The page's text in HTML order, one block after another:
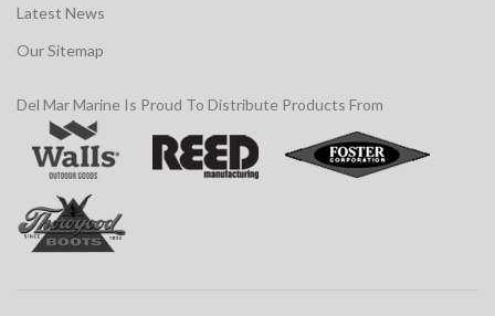
Latest News
Our Sitemap
Del Mar Marine Is Proud To Distribute Products From